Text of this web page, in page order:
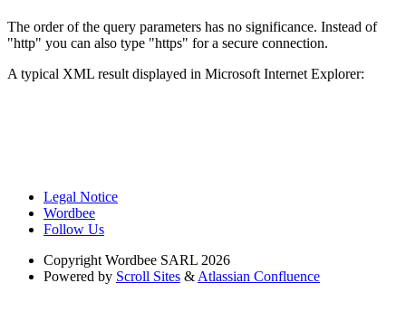
The order of the query parameters has no significance. Instead of
"http" you can also type "https" for a secure connection.
A typical XML result displayed in Microsoft Internet Explorer:
Legal Notice
Wordbee
Follow Us
Copyright Wordbee SARL 2026
Powered by Scroll Sites &Atlassian Confluence